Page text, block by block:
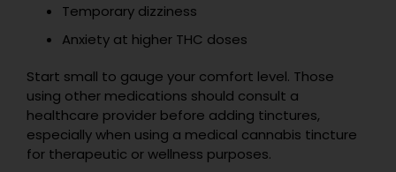
Temporary dizziness
Anxiety at higher THC doses
Start small to gauge your comfort level. Those
using other medications should consult a
healthcare provider before adding tinctures,
especially when using a medical cannabis tincture
for therapeutic or wellness purposes.